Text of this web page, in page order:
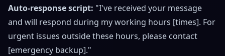
Auto-response script: "I've received your message
and will respond during my working hours [times]. For
urgent issues outside these hours, please contact
[emergency backup]."